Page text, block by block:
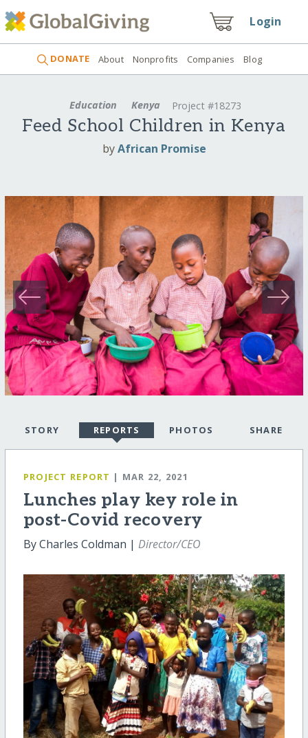
Login
DONATE About Nonprofits Companies Blog
Education Kenya Project #18273
Feed School Children in Kenya
byAfrican Promise
STORY REPORTS PHOTOS SHARE
PROJECT REPORT | MAR 22, 2021
Lunches play key role in
post-Covid recovery
By Charles Coldman | Director/CEO